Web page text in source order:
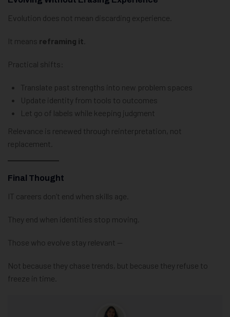
Evolution does not mean discarding experience.
It means reframing it
Practical shifts:
Translate past strengths into new problem spaces
Update identity from tools to outcomes
Let go of labels while keeping judgment
Relevance is renewed through reinterpretation, not
replacement.
Final Thought
IT careers don’t end when skills age.
They end when identities stop moving.
Those who evolve stay relevant —
Not because they chase trends, but because they refuse to
freeze in time.